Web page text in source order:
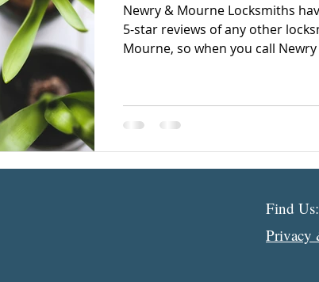
Newry & Mourne Locksmiths
5-star reviews of any other
Mourne, so when you call Newry
Find Us:
Privacy